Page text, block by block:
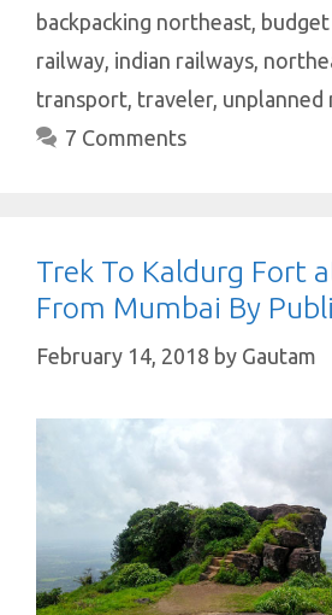
A
p
p
o
o
k
r
t
dI
n
backpacking northeast
railway indian railways
transport traveler,
7 Comments
Trek To Kaldurg Fort
From Mumbai By
February 14, 2018 by Gautam